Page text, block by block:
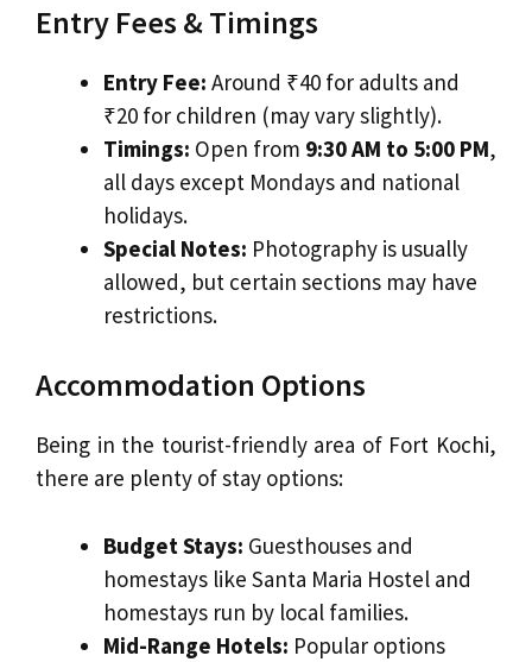
Entry Fees & Timings
Entry Fee: Around ₹40 for adults and
₹20 for children (may vary slightly).
Timings: Open from 9:30 AM to 5:00 PM,
all days except Mondays and national
holidays.
Special Notes: Photography is usually
allowed, but certain sections may have
restrictions.
Accommodation Options
Being in the tourist-friendly area of Fort Kochi,
there are plenty of stay options:
Budget Stays: Guesthouses and
homestays like Santa Maria Hostel and
homestays run by local families.
Mid-Range Hotels: Popular options